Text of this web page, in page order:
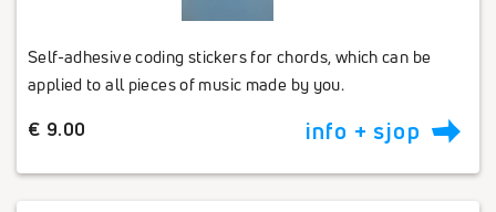
Self-adhesive coding stickers for chords, which can be
applied to all pieces of music made by you.
€ 9.00 info + sjop